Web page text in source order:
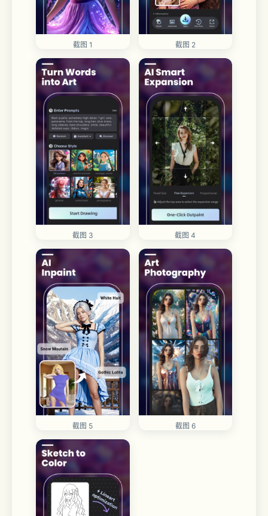
截图 1 截图 2
截图 3 截图 4
截图 5 截图 6